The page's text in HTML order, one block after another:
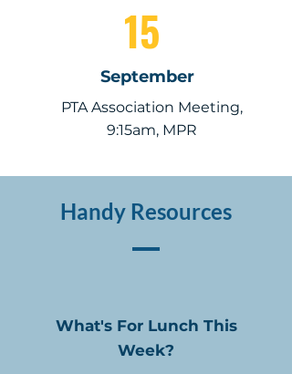
15
September
PTA Association Meeting,
9:15am, MPR
Handy Resources
What's For Lunch This
Week?